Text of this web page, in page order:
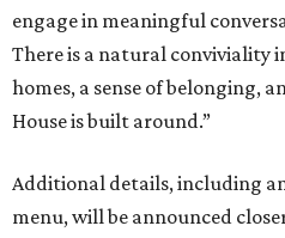
engage in meaningful
There is a natural conviviality
homes, a sense of belonging,
House is built around.”
Additional details, including
menu, will be announced